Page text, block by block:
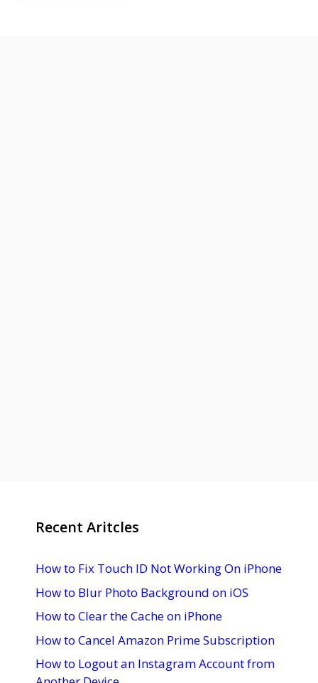
Recent Aritcles
How to Fix Touch ID Not Working On iPhone
How to Blur Photo Background on iOS
How to Clear the Cache on iPhone
How to Cancel Amazon Prime Subscription
How to Logout an Instagram Account from